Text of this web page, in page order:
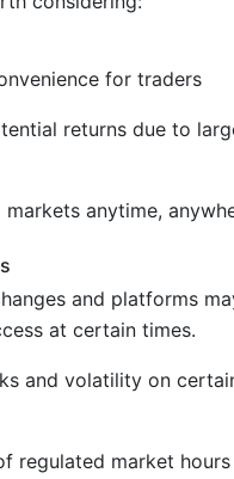
for traders
returns due to
anytime,
and platforms
at certain times.
and volatility on
regulated market